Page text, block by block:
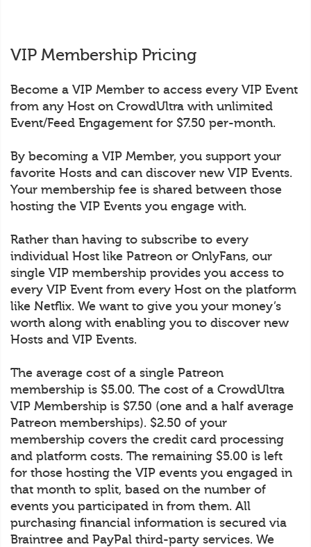
VIP Membership Pricing
Become a VIP Member to access every VIP Event
from any Host on CrowdUltra with unlimited
Event/Feed Engagement for $7.50 per-month.
By becoming a VIP Member, you support your
favorite Hosts and can discover new VIP Events.
Your membership fee is shared between those
hosting the VIP Events you engage with.
Rather than having to subscribe to every
individual Host like Patreon or OnlyFans, our
single VIP membership provides you access to
every VIP Event from every Host on the platform
like Netflix. We want to give you your money’s
worth along with enabling you to discover new
Hosts and VIP Events.
The average cost of a single Patreon
membership is $5.00. The cost of a CrowdUltra
VIP Membership is $7.50 (one and a half average
Patreon memberships). $2.50 of your
membership covers the credit card processing
and platform costs. The remaining $5.00 is left
for those hosting the VIP events you engaged in
that month to split, based on the number of
events you participated in from them. All
purchasing financial information is secured via
Braintree and PayPal third-party services. We